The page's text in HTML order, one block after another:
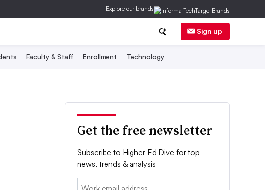
Explore our brands
Sign up
Faculty & Staff Enrollment Technology
Get the free newsletter
Subscribe to Higher Ed Dive for top
news, trends & analysis
Email: